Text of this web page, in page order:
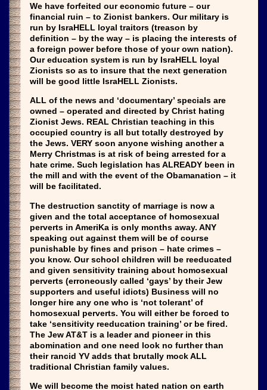
We have forfeited our economic future – our
financial ruin – to Zionist bankers. Our military is
run by IsraHELL loyal traitors (treason by
definition – by the way – is placing the interests of
a foreign power before those of your own nation).
Our education system is run by IsraHELL loyal
Zionists so as to insure that the next generation
will be good little IsraHELL Zionists.
ALL of the news and ‘documentary’ specials are
owned – operated and directed by Christ hating
Zionist Jews. REAL Christian teaching in this
occupied country is all but totally destroyed by
the Jews. VERY soon anyone wishing another a
Merry Christmas is at risk of being arrested for a
hate crime. Such legislation has ALREADY been in
the mill and with the event of the Obamanation – it
will be facilitated.
The destruction sanctity of marriage is now a
given and the total acceptance of homosexual
perverts in AmeriKa is only months away. ANY
speaking out against them will be of course
punishable by fines and prison – hate crimes –
you know. Our school children will be reeducated
and given sensitivity training about homosexual
perverts (erroneously called ‘gays’ by their Jew
supporters and useful idiots) Business will no
longer hire any one who is ‘not tolerant’ of
homosexual perverts. You will either be forced to
take ‘sensitivity reeducation training’ or be fired.
The Jew AT&T is a leader and pioneer in this
abomination and one need look no further than
their rancid YV adds that brutally mock ALL
traditional Christian family values.
We will become the moist hated nation on earth